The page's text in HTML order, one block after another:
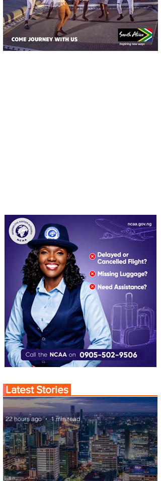
Latest Stories
22 hours ago 1 min read